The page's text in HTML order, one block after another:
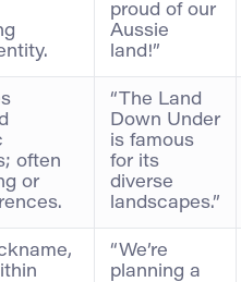
proud of our
Aussie
land!”
often
or
“The Land
Down Under
is famous
for its
diverse
landscapes.”
“We’re
planning a